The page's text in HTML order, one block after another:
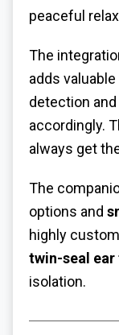
peaceful
The
adds
detection
accordingly.
always get
The
options and
highly
twin-seal ear
isolation.